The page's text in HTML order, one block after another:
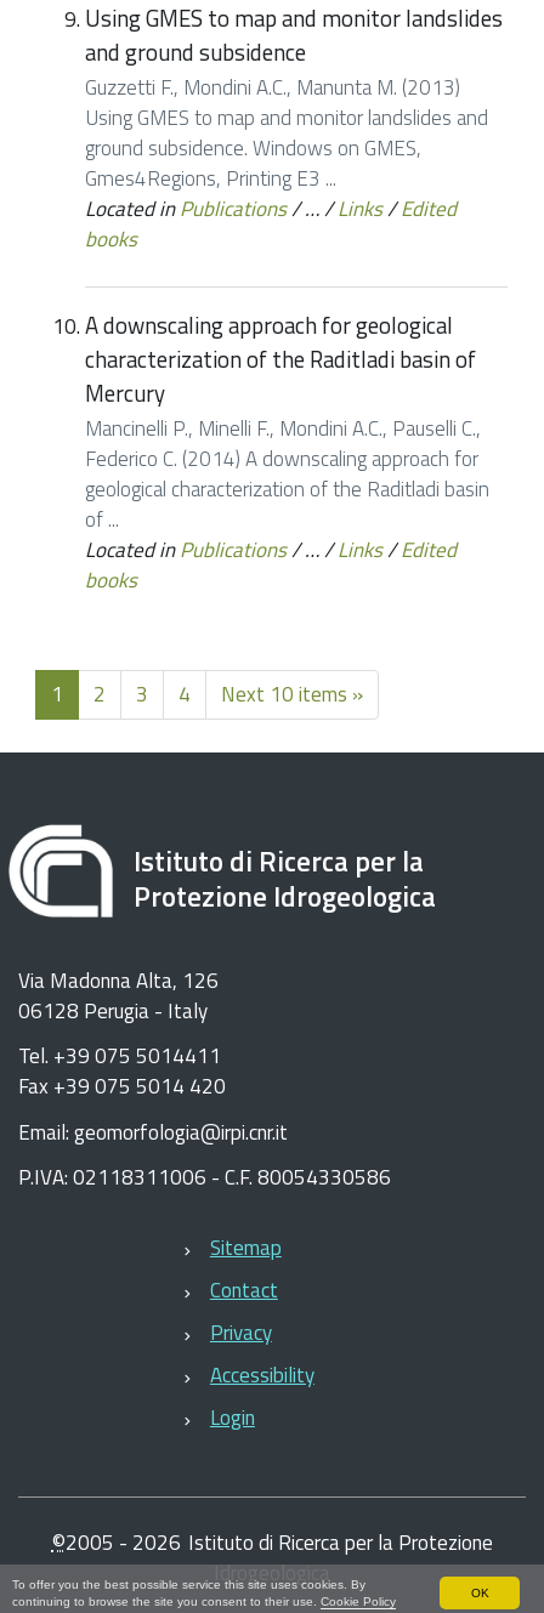
To offer you the best possible service this site uses cookies. By
continuing to browse the site you consent to their use. Cookie Policy
OK
Using GMES to map and monitor landslides
and ground subsidence
Guzzetti F., Mondini A.C., Manunta M. (2013)
Using GMES to map and monitor landslides and
ground subsidence. Windows on GMES,
Gmes4Regions, Printing E3 ...
Located inPublications/…/Links/Edited
books
A downscaling approach for geological
characterization of the Raditladi basin of
Mercury
Mancinelli P., Minelli F., Mondini A.C., Pauselli C.,
Federico C. (2014) A downscaling approach for
geological characterization of the Raditladi basin
of ...
Located inPublications/…/Links/Edited
books
1 2 3 4 Next 10 items »
Istituto di Ricerca per la
Protezione Idrogeologica
Via Madonna Alta, 126
06128 Perugia - Italy
Tel. +39 075 5014411
Fax +39 075 5014 420
Email: geomorfologia@irpi.cnr.it
P.IVA: 02118311006 - C.F. 80054330586
Sitemap
Contact
Privacy
Accessibility
Login
©2005 - 2026 Istituto di Ricerca per la Protezione
Idrogeologica